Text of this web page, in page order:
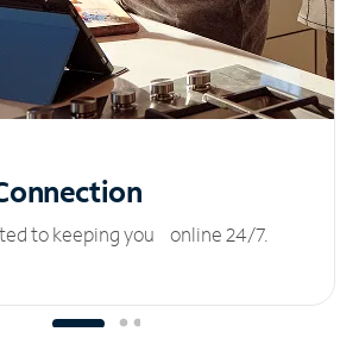
to keeping you online 24/7.